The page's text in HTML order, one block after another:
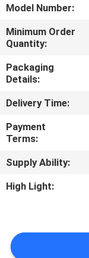
TOUR
QUALITY
CONTROL
CONTACT
US
REQUEST
A
SITEMAP
Model Number:
Minimum Order
Quantity:
Packaging
Details:
Delivery Time:
Payment
Terms:
Supply Ability:
High Light: